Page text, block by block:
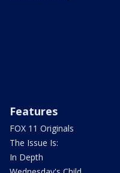
Features
FOX 11 Originals
The Issue Is:
In Depth